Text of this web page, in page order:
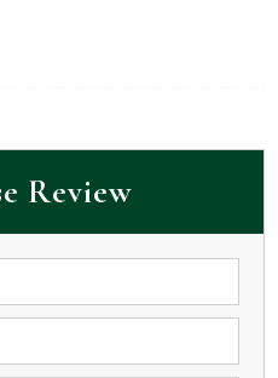
Review